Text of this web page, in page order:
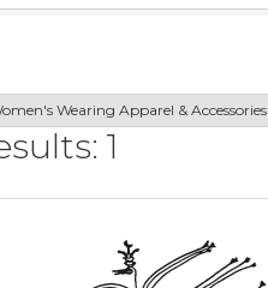
Wearing Apparel & Accessories
1